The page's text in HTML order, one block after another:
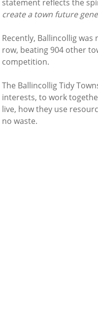
statement reflects the
create a town future
Recently, Ballincollig
row, beating 904 other
competition.
The Ballincollig Tidy
interests, to work
live, how they use
no waste.